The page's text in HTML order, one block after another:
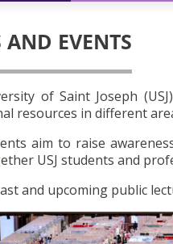
AND EVENTS
of Saint Joseph
resources in different
aim to raise
USJ students and
and upcoming public